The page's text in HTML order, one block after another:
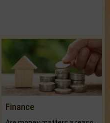
Finance